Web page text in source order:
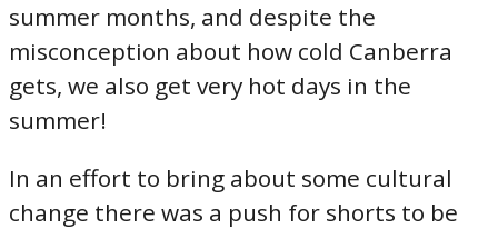
summer months, and despite the
misconception about how cold Canberra
gets, we also get very hot days in the
summer!
In an effort to bring about some cultural
change there was a push for shorts to be